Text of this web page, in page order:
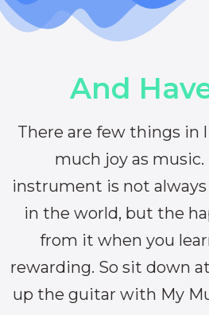
And
There are few things in
much joy as
instrument is not
in the world, but the
from it when you
rewarding. So sit down
up the guitar with My